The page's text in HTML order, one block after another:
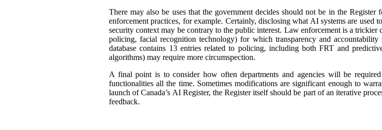
There may also be uses that the government decides should not be in the
enforcement practices, for example. Certainly, disclosing what AI systems are used
security context may be contrary to the public interest. Law enforcement is a trickier
policing, facial recognition technology) for which transparency and
database contains 13 entries related to policing, including both FRT and
algorithms) may require more circumspection.
A final point is to consider how often departments and agencies will be
functionalities all the time. Sometimes modifications are significant enough to
launch of Canada’s AI Register, the Register itself should be part of an iterative
feedback.